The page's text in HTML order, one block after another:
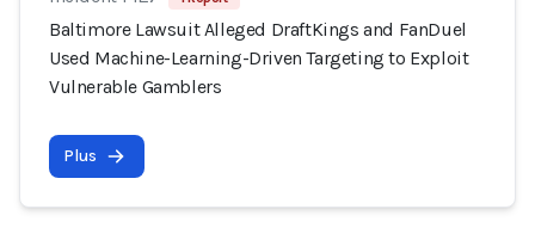
Baltimore Lawsuit Alleged DraftKings and FanDuel
Used Machine-Learning-Driven Targeting to Exploit
Vulnerable Gamblers
Plus